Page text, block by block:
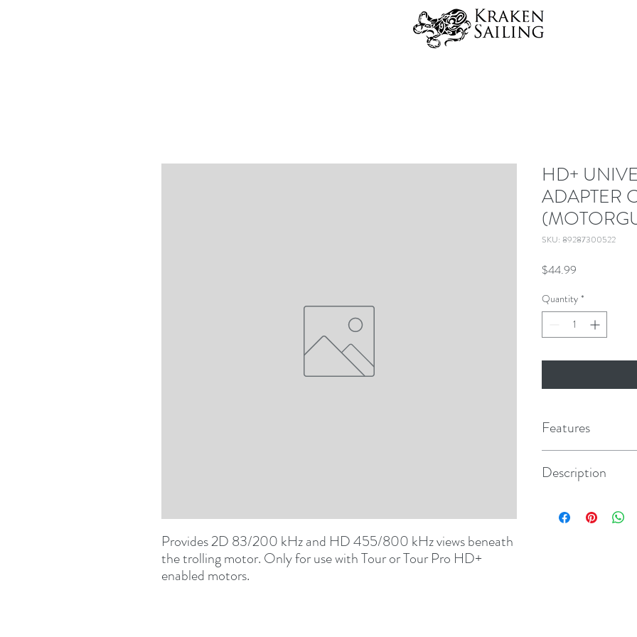
Provides 2D 83/200 kHz and HD 455/800 kHz views beneath
the trolling motor. Only for use with Tour or Tour Pro HD+
enabled motors.
HD+
ADAPTER
SKU: 89287300522
$44.99
Quantity *
Features
Description
Carbon, Elite Ti, Hook